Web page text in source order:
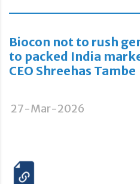
Biocon not to rush
to packed India
CEO Shreehas Tambe
27-Mar-2026